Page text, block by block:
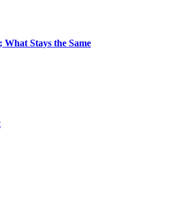
Stays the Same